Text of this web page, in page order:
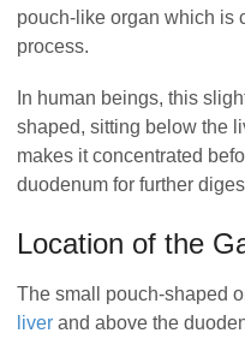
pouch-like organ which is
process.
In human beings, this
shaped, sitting below the
makes it concentrated
duodenum for further
Location of the
The small pouch-shaped
liver and above the